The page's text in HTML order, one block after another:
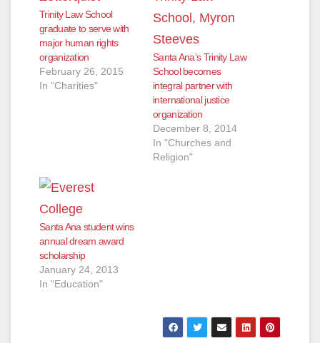
Trinity Law School
graduate to serve with
major human rights
organization
February 26, 2015
In "Charities"
Santa Ana’s Trinity Law
School becomes
integral partner with
international justice
organization
December 8, 2014
In "Churches and
Religion"
Santa Ana student wins
annual dream award
scholarship
January 24, 2013
In "Education"